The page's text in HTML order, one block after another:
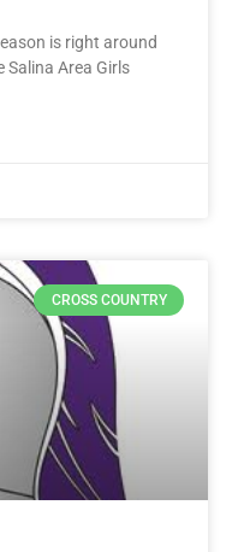
is right around
Salina Area Girls
CROSS COUNTRY